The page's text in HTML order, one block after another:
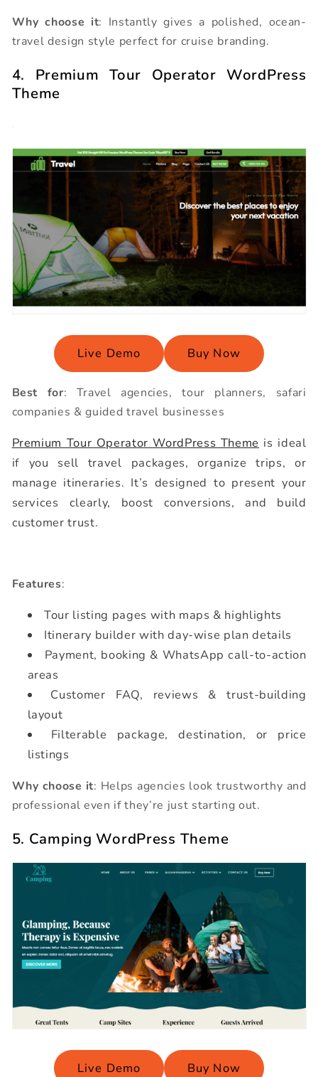
Why choose it: Instantly gives a polished, ocean-
travel design style perfect for cruise branding.
4. Premium Tour Operator WordPress
Theme
Live Demo Buy Now
Best for: Travel agencies, tour planners, safari
companies & guided travel businesses
Premium Tour Operator WordPress Theme is ideal
if you sell travel packages, organize trips, or
manage itineraries. It’s designed to present your
services clearly, boost conversions, and build
customer trust.
Features:
Tour listing pages with maps & highlights
Itinerary builder with day-wise plan details
Payment, booking & WhatsApp call-to-action
areas
Customer FAQ, reviews & trust-building
layout
Filterable package, destination, or price
listings
Why choose it: Helps agencies look trustworthy and
professional even if they’re just starting out.
5. Camping WordPress Theme
Live Demo Buy Now